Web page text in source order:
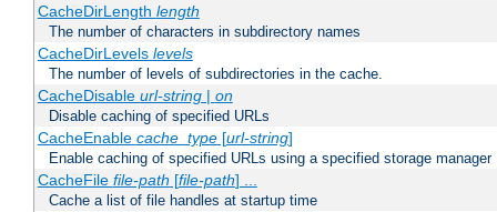
CacheDirLength length
The number of characters in subdirectory names
CacheDirLevels levels
The number of levels of subdirectories in the cache.
CacheDisable url-string| on
Disable caching of specified URLs
CacheEnable cache_type[url-string]
Enable caching of specified URLs using a specified storage manager
CacheFile file-path [file-path] ...
Cache a list of file handles at startup time